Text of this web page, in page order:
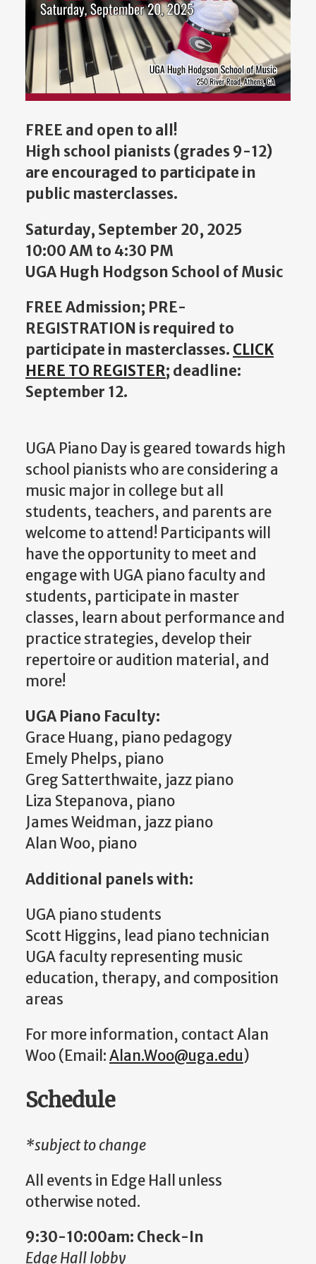
FREE and open to all!
High school pianists (grades 9-12)
are encouraged to participate in
public masterclasses.
Saturday, September 20, 2025
10:00 AM to 4:30 PM
UGA Hugh Hodgson School of Music
FREE Admission; PRE-
REGISTRATION is required to
participate in masterclasses. CLICK
HERE TO REGISTER; deadline:
September 12.
UGA Piano Day is geared towards high
school pianists who are considering a
music major in college but all
students, teachers, and parents are
welcome to attend! Participants will
have the opportunity to meet and
engage with UGA piano faculty and
students, participate in master
classes, learn about performance and
practice strategies, develop their
repertoire or audition material, and
more!
UGA Piano Faculty:
Grace Huang, piano pedagogy
Emely Phelps, piano
Greg Satterthwaite, jazz piano
Liza Stepanova, piano
James Weidman, jazz piano
Alan Woo, piano
Additional panels with:
UGA piano students
Scott Higgins, lead piano technician
UGA faculty representing music
education, therapy, and composition
areas
For more information, contact Alan
Woo (Email:Alan.Woo@uga.edu)
Schedule
*subject to change
All events in Edge Hall unless
otherwise noted.
9:30-10:00am: Check-In
Edge Hall lobby